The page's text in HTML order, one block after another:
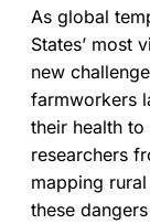
As global
States’ most
new
farmworkers
their health
researchers
mapping
these